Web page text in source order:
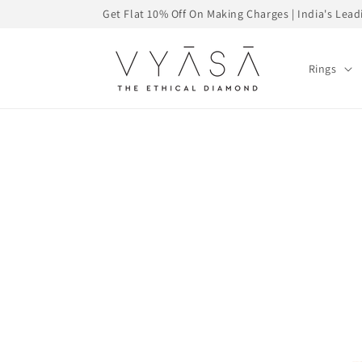
Get Flat 10% Off On Making Charges | India's
Rings